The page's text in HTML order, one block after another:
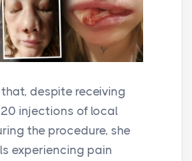
despite receiving
injections of local
the procedure, she
experiencing pain